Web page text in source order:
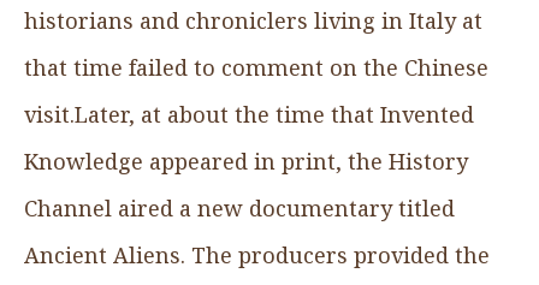
historians and chroniclers living in Italy at
that time failed to comment on the Chinese
visit.Later, at about the time that Invented
Knowledge appeared in print, the History
Channel aired a new documentary titled
Ancient Aliens. The producers provided the